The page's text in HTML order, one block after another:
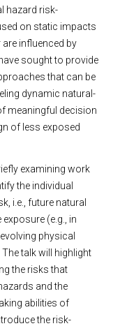
hazard risk-
on static impacts
influenced by
sought to provide
that can be
dynamic natural-
meaningful decision
of less exposed
examining work
the individual
i.e., future natural
(e.g., in
physical
talk will highlight
the risks that
and the
abilities of
the risk-